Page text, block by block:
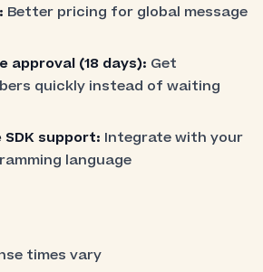
Better pricing for global message
approval (18 days): Get
quickly instead of waiting
support: Integrate with your
language
times vary